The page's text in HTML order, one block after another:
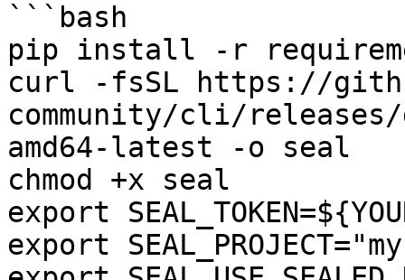
```bash
pip install -r
curl -fsSL https://
community/cli/
amd64-latest -o seal
chmod +x seal
export
export